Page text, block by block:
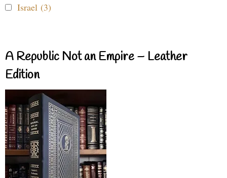
Israel (3)
A Republic Not an Empire – Leather
Edition